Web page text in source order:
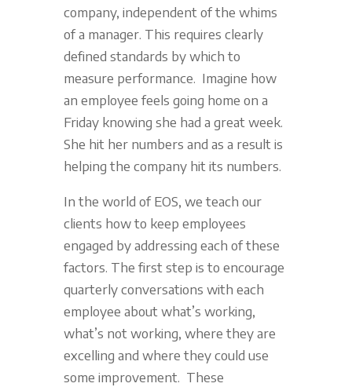
company, independent of the whims
of a manager. This requires clearly
defined standards by which to
measure performance. Imagine how
an employee feels going home on a
Friday knowing she had a great week.
She hit her numbers and as a result is
helping the company hit its numbers.
In the world of EOS, we teach our
clients how to keep employees
engaged by addressing each of these
factors. The first step is to encourage
quarterly conversations with each
employee about what’s working,
what’s not working, where they are
excelling and where they could use
some improvement. These